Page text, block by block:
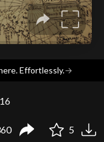
Effortlessly.→
5